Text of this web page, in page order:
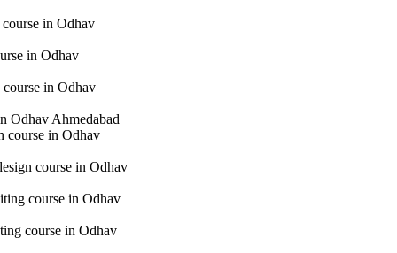
in Odhav
in Odhav
in Odhav
Odhav Ahmedabad
course in Odhav
course in Odhav
course in Odhav
course in Odhav